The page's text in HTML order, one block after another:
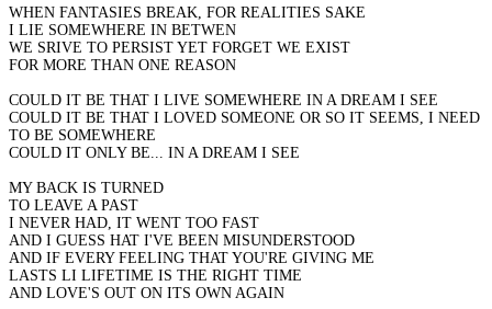
WHEN FANTASIES BREAK, FOR REALITIES SAKE
I LIE SOMEWHERE IN BETWEN
WE SRIVE TO PERSIST YET FORGET WE EXIST
FOR MORE THAN ONE REASON
COULD IT BE THAT I LIVE SOMEWHERE IN A DREAM I SEE
COULD IT BE THAT I LOVED SOMEONE OR SO IT SEEMS, I NEED
TO BE SOMEWHERE
COULD IT ONLY BE... IN A DREAM I SEE
MY BACK IS TURNED
TO LEAVE A PAST
I NEVER HAD, IT WENT TOO FAST
AND I GUESS HAT I'VE BEEN MISUNDERSTOOD
AND IF EVERY FEELING THAT YOU'RE GIVING ME
LASTS LI LIFETIME IS THE RIGHT TIME
AND LOVE'S OUT ON ITS OWN AGAIN